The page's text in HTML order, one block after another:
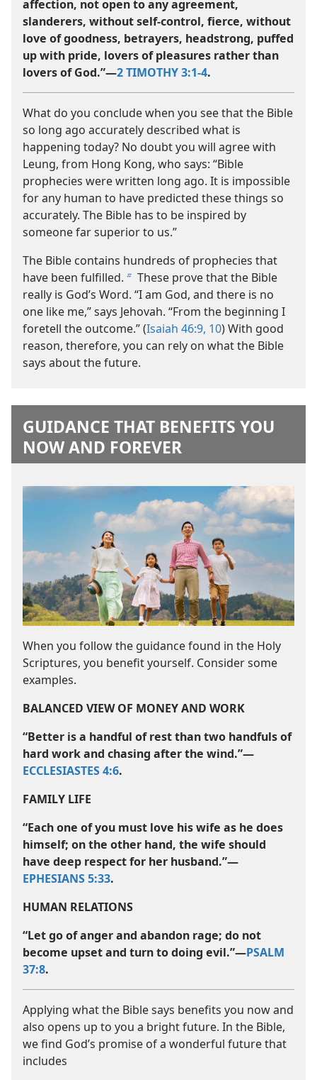
affection, not open to any agreement,
slanderers, without self-control, fierce, without
love of goodness, betrayers, headstrong, puffed
up with pride, lovers of pleasures rather than
lovers of God.”​—2 TIMOTHY 3:1-4.
What do you conclude when you see that the Bible
so long ago accurately described what is
happening today? No doubt you will agree with
Leung, from Hong Kong, who says: “Bible
prophecies were written long ago. It is impossible
for any human to have predicted these things so
accurately. The Bible has to be inspired by
someone far superior to us.”
The Bible contains hundreds of prophecies that
have been fulfilled. b These prove that the Bible
really is God’s Word. “I am God, and there is no
one like me,” says Jehovah. “From the beginning I
foretell the outcome.” (Isaiah 46:9, 10) With good
reason, therefore, you can rely on what the Bible
says about the future.
GUIDANCE THAT BENEFITS YOU
NOW AND FOREVER
When you follow the guidance found in the Holy
Scriptures, you benefit yourself. Consider some
examples.
BALANCED VIEW OF MONEY AND WORK
“Better is a handful of rest than two handfuls of
hard work and chasing after the wind.”​—
ECCLESIASTES 4:6.
FAMILY LIFE
“Each one of you must love his wife as he does
himself; on the other hand, the wife should
have deep respect for her husband.”​—
EPHESIANS 5:33.
HUMAN RELATIONS
“Let go of anger and abandon rage; do not
become upset and turn to doing evil.”​—PSALM
37:8.
Applying what the Bible says benefits you now and
also opens up to you a bright future. In the Bible,
we find God’s promise of a wonderful future that
includes